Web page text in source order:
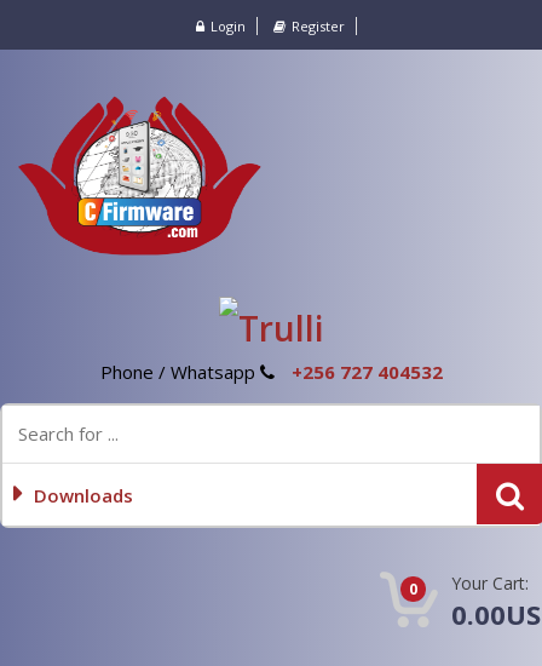
Login Register
Phone / Whatsapp +256 727 404532
Downloads
0 Your Cart: